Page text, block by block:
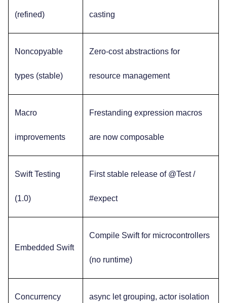
(refined) casting
Noncopyable
types (stable)
Zero-cost abstractions for
resource management
Macro
improvements
Frestanding expression macros
are now composable
Swift Testing
(1.0)
First stable release of @Test /
#expect
Embedded Swift
Compile Swift for microcontrollers
(no runtime)
Concurrency async let grouping, actor isolation